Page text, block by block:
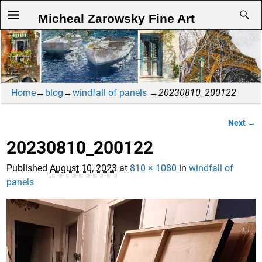
Micheal Zarowsky Fine Art
Home→ blog →windfall of panels →20230810_200122
Next →
20230810_200122
PublishedAugust 10, 2023 at 810 × 1080 inwindfall of
panels